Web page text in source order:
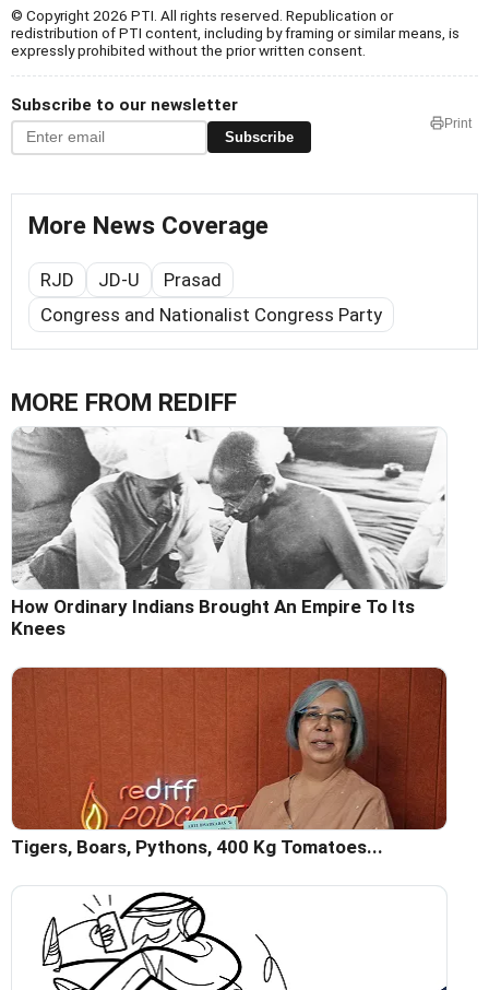
© Copyright 2026 PTI. All rights reserved. Republication or
redistribution of PTI content, including by framing or similar means, is
expressly prohibited without the prior written consent.
Subscribe to our newsletter
Subscribe
Print
More News Coverage
RJD JD-U
Prasad
Congress and Nationalist Congress Party
MORE FROM REDIFF
How Ordinary Indians Brought An Empire To Its
Knees
Tigers, Boars, Pythons, 400 Kg Tomatoes...